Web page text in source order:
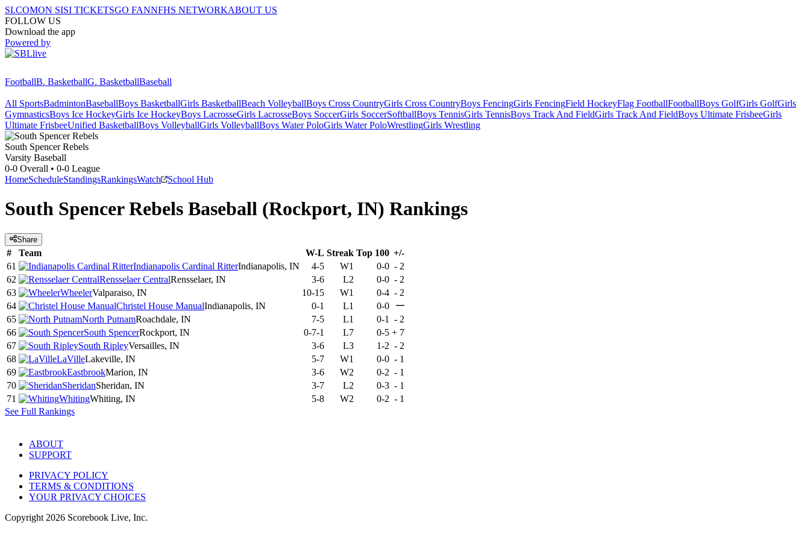
SI.COMON SISI TICKETSGO FANNFHS NETWORKABOUT US
FOLLOW US
Download the app
Powered by
FootballB. BasketballG. BasketballBaseball
All SportsBadmintonBaseballBoys BasketballGirls BasketballBeach VolleyballBoys Cross CountryGirls Cross CountryBoys FencingGirls FencingField HockeyFlag FootballFootballBoys GolfGirls GolfGirls
GymnasticsBoys Ice HockeyGirls Ice HockeyBoys LacrosseGirls LacrosseBoys SoccerGirls SoccerSoftballBoys TennisGirls TennisBoys Track And FieldGirls Track And FieldBoys Ultimate FrisbeeGirls
Ultimate FrisbeeUnified BasketballBoys VolleyballGirls VolleyballBoys Water PoloGirls Water PoloWrestlingGirls Wrestling
South Spencer Rebels
Varsity Baseball
0-0 Overall • 0-0 League
HomeScheduleStandingsRankingsWatch School Hub
South Spencer Rebels Baseball (Rockport, IN) Rankings
Share
# Team W-L Streak Top 100 +/-
61
Indianapolis Cardinal RitterIndianapolis, IN 4-5 W1 0-0 - 2
62
Rensselaer CentralRensselaer, IN 3-6 L2 0-0 - 2
63
WheelerValparaiso, IN 10-15 W1 0-4 - 2
64
Christel House ManualIndianapolis, IN 0-1 L1 0-0 —
65 North PutnamRoachdale, IN 7-5 L1 0-1 - 2
66
South SpencerRockport, IN 0-7-1 L7 0-5 + 7
67
South RipleyVersailles, IN 3-6 L3 1-2 - 2
68
LaVilleLakeville, IN 5-7 W1 0-0 - 1
69
EastbrookMarion, IN 3-6 W2 0-2 - 1
70
SheridanSheridan, IN 3-7 L2 0-3 - 1
71
WhitingWhiting, IN 5-8 W2 0-2 - 1
See Full Rankings
ABOUT
SUPPORT
PRIVACY POLICY
TERMS & CONDITIONS
YOUR PRIVACY CHOICES
Copyright 2026 Scorebook Live, Inc.